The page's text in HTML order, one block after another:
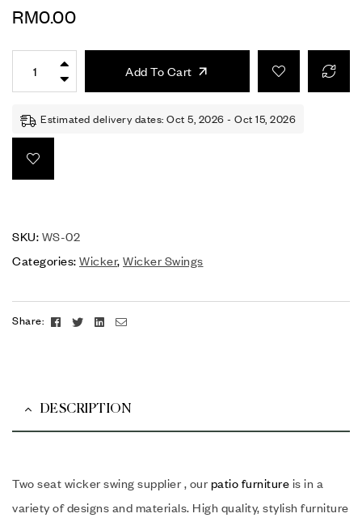
RM0.00
Add To Cart
Estimated delivery dates: Oct 5, 2026 - Oct 15, 2026
SKU: WS-02
Categories: Wicker, Wicker Swings
Share: FacebookTwitterLinkedin
Email
DESCRIPTION
Two seat wicker swing supplier , ourpatio furniture is in a
variety of designs and materials. High quality, stylish furniture